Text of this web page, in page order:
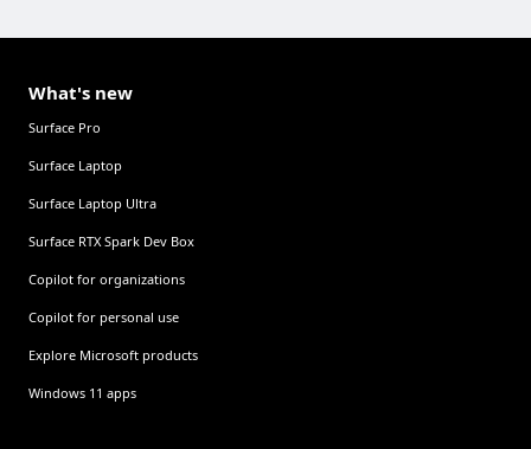
What's new
Surface Pro
Surface Laptop
Surface Laptop Ultra
Surface RTX Spark Dev Box
Copilot for organizations
Copilot for personal use
Explore Microsoft products
Windows 11 apps